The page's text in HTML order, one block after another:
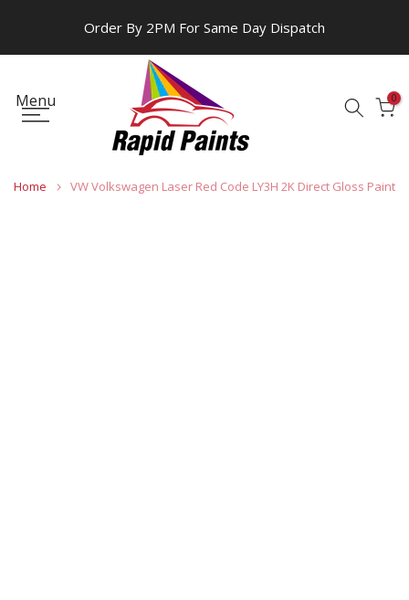
Order By 2PM For Same Day Dispatch
Menu 0
Home VW Volkswagen Laser Red Code LY3H 2K Direct Gloss Paint